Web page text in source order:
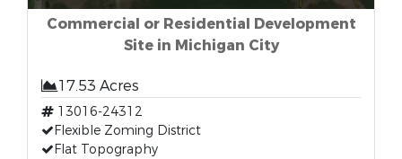
Commercial or Residential Development
Site in Michigan City
17.53 Acres
13016-24312
Flexible Zoming District
Flat Topography